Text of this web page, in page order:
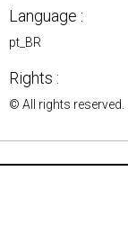
Language :
pt_BR
Rights :
© All rights reserved.